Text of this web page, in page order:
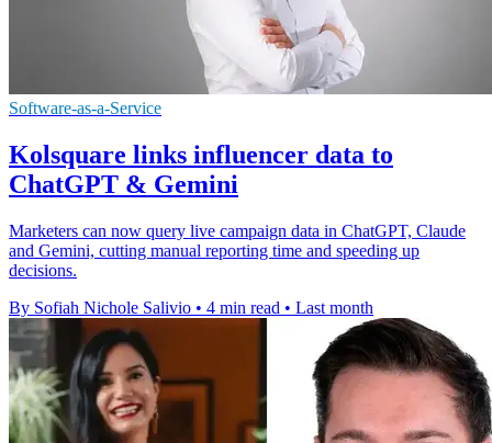
Software-as-a-Service
Kolsquare links influencer data to
ChatGPT & Gemini
Marketers can now query live campaign data in ChatGPT, Claude
and Gemini, cutting manual reporting time and speeding up
decisions.
By Sofiah Nichole Salivio • 4 min read • Last month